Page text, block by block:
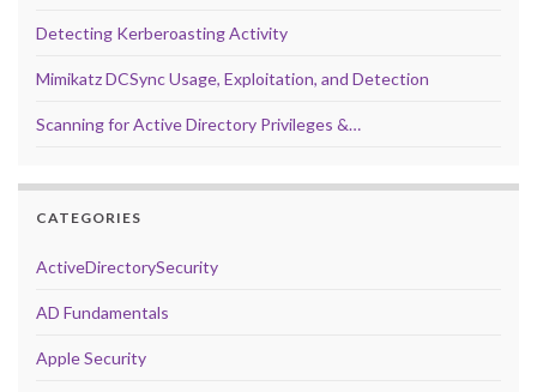
Detecting Kerberoasting Activity
Mimikatz DCSync Usage, Exploitation, and Detection
Scanning for Active Directory Privileges &…
CATEGORIES
ActiveDirectorySecurity
AD Fundamentals
Apple Security